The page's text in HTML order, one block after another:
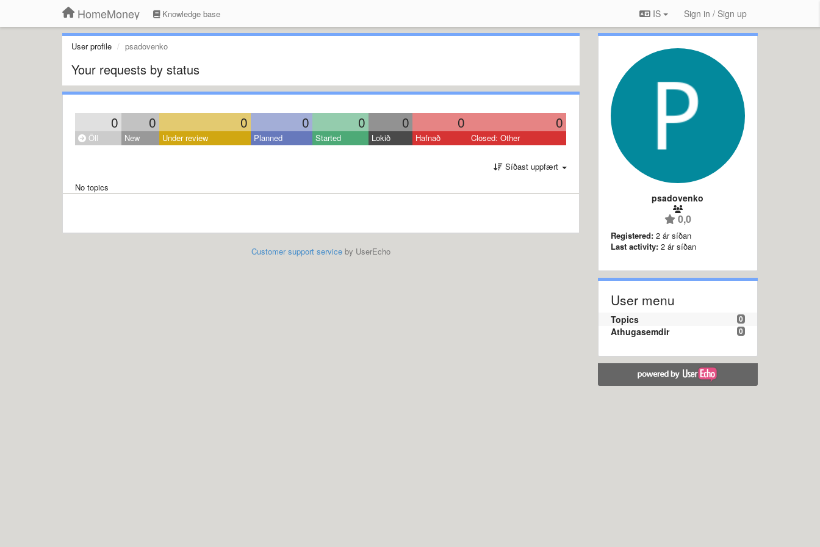
HomeMoney Knowledge base IS Sign in / Sign up
User profile psadovenko
Your requests by status
0 0 0 0 0 0 0 0
Öll New Under review Planned Started Lokið Hafnað Closed: Other
Síðast uppfært
No topics
Customer support serviceby UserEcho
psadovenko
0,0
Registered: 2 ár síðan
Last activity: 2 ár síðan
User menu
0
Topics
0
Athugasemdir